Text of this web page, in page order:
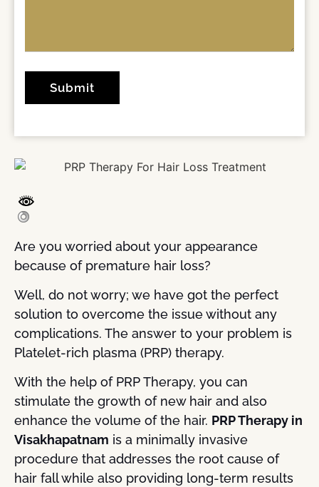
Are you worried about your appearance
because of premature hair loss?
Well, do not worry; we have got the perfect
solution to overcome the issue without any
complications. The answer to your problem is
Platelet-rich plasma (PRP) therapy.
With the help of PRP Therapy, you can
stimulate the growth of new hair and also
enhance the volume of the hair. PRP Therapy in
Visakhapatnam is a minimally invasive
procedure that addresses the root cause of
hair fall while also providing long-term results